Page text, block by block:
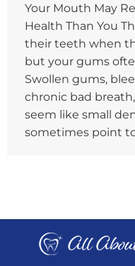
Your Mouth May
Health Than You
their teeth when
but your gums
Swollen gums,
chronic bad
seem like small
sometimes point